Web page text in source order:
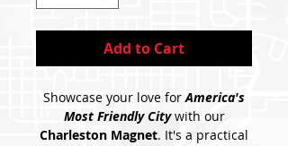
Add to Cart
Showcase your love forAmerica's
Most Friendly Citywith our
Charleston Magnet. It's a practical